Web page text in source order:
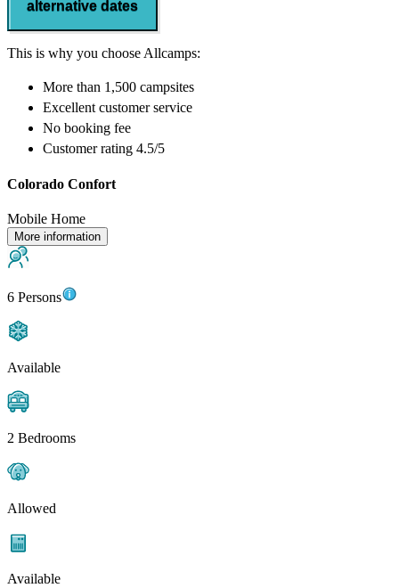
alternative dates
This is why you choose Allcamps:
More than 1,500 campsites
Excellent customer service
No booking fee
Customer rating 4.5/5
Colorado Confort
Mobile Home
More information
6 Persons
Available
2 Bedrooms
Allowed
Available